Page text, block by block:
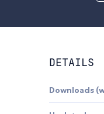
DETAILS
Downloads